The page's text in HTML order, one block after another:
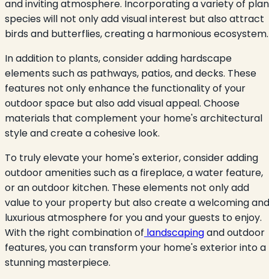
and inviting atmosphere. Incorporating a variety of
species will not only add visual interest but also attract
birds and butterflies, creating a harmonious ecosystem.
In addition to plants, consider adding hardscape
elements such as pathways, patios, and decks. These
features not only enhance the functionality of your
outdoor space but also add visual appeal. Choose
materials that complement your home's architectural
style and create a cohesive look.
To truly elevate your home's exterior, consider adding
outdoor amenities such as a fireplace, a water feature,
or an outdoor kitchen. These elements not only add
value to your property but also create a welcoming and
luxurious atmosphere for you and your guests to enjoy.
With the right combination of landscapingand outdoor
features, you can transform your home's exterior into a
stunning masterpiece.